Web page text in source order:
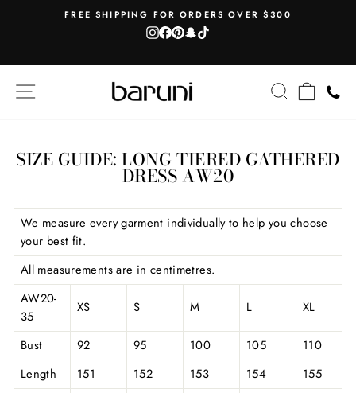
Pause
FREE SHIPPING FOR ORDERS OVER $300
Instagram
Facebook
Pinterest
Snapchat
SITE NAVIGATION SEARCHCART
SIZE GUIDE: LONG TIERED GATHERED
DRESS AW20
We measure every garment individually to help you choose
your best fit.
All measurements are in centimetres.
AW20-
35
XS S M L XL
Bust 92 95 100 105
110
Length
151 152 153 154
155